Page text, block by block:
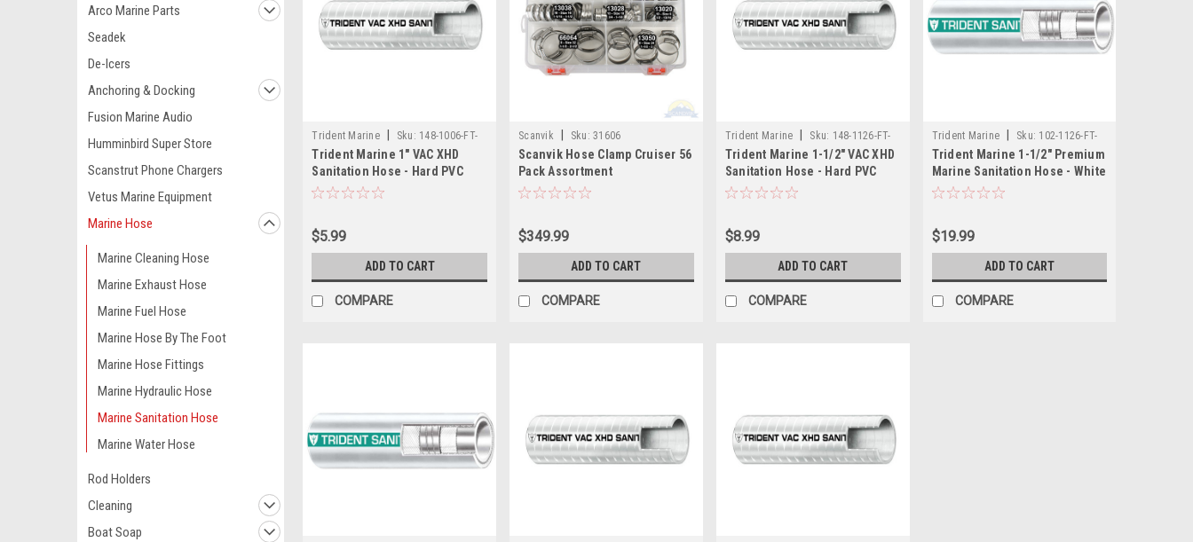
Arco Marine Parts
Seadek
De-Icers
Anchoring & Docking
Fusion Marine Audio
Humminbird Super Store
Scanstrut Phone Chargers
Vetus Marine Equipment
Marine Hose
Marine Cleaning Hose
Marine Exhaust Hose
Marine Fuel Hose
Marine Hose By The Foot
Marine Hose Fittings
Marine Hydraulic Hose
Marine Sanitation Hose
Marine Water Hose
Rod Holders
Cleaning
Boat Soap
Trident Marine Sku: 148-1006-FT-
TRI
Trident Marine 1" VAC XHD
Sanitation Hose - Hard PVC
Helix - White - Sold by the Foot
$5.99
ADD TO CART
COMPARE
Scanvik Sku: 31606
Scanvik Hose Clamp Cruiser 56
Pack Assortment
$349.99
ADD TO CART
COMPARE
Trident Marine Sku: 148-1126-FT-
TRI
Trident Marine 1-1/2" VAC XHD
Sanitation Hose - Hard PVC
Helix - White - Sold by the Foot
$8.99
ADD TO CART
COMPARE
Trident Marine Sku: 102-1126-FT-
TRI
Trident Marine 1-1/2" Premium
Marine Sanitation Hose - White
with Green Stripe - Sold by the
$19.99
ADD TO CART
COMPARE